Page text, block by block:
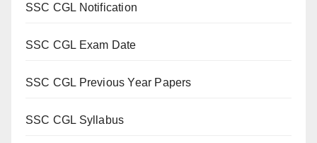
SSC CGL Notification
SSC CGL Exam Date
SSC CGL Previous Year Papers
SSC CGL Syllabus